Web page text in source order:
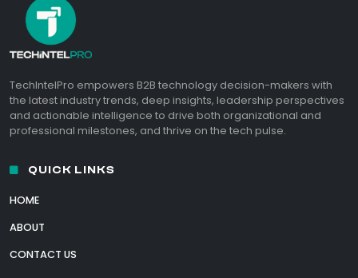
TechIntelPro empowers B2B technology decision-makers with
the latest industry trends, deep insights, leadership perspectives
and actionable intelligence to drive both organizational and
professional milestones, and thrive on the tech pulse.
QUICK LINKS
HOME
ABOUT
CONTACT US